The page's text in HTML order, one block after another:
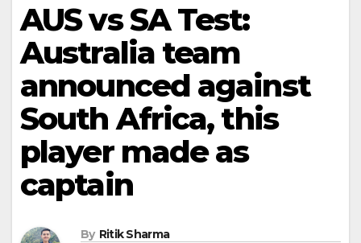
AUS vs SA Test:
Australia team
announced against
South Africa, this
player made as
captain
By Ritik Sharma